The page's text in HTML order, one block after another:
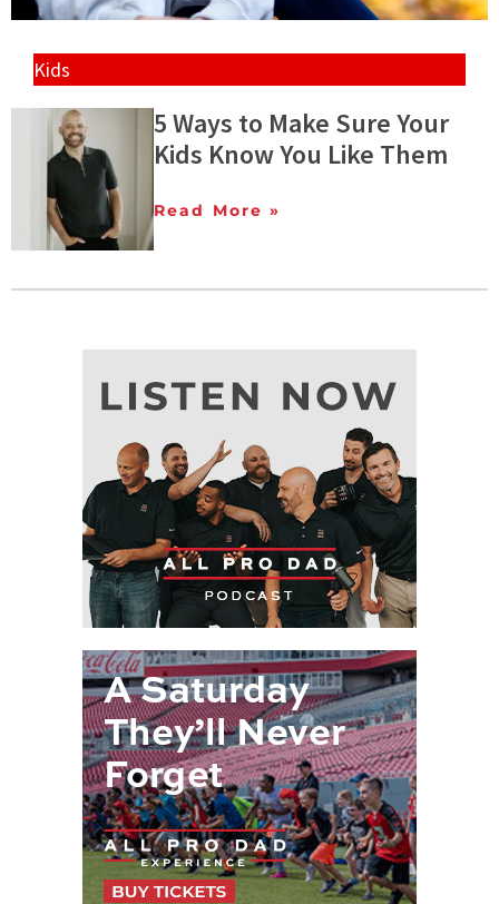
Kids
5 Ways to Make Sure Your
Kids Know You Like Them
Read More »